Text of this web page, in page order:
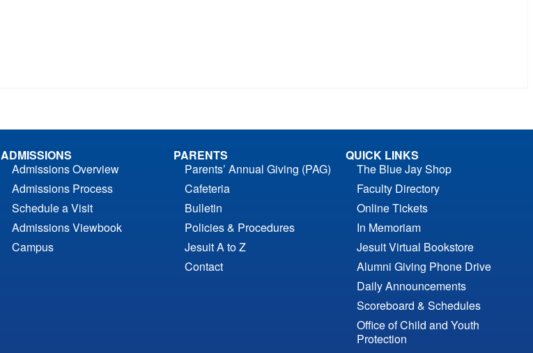
ADMISSIONS
Admissions Overview
Admissions Process
Schedule a Visit
Admissions Viewbook
Campus
PARENTS
Parents’ Annual Giving (PAG)
Cafeteria
Bulletin
Policies & Procedures
Jesuit A to Z
Contact
QUICK LINKS
The Blue Jay Shop
Faculty Directory
Online Tickets
In Memoriam
Jesuit Virtual Bookstore
Alumni Giving Phone Drive
Daily Announcements
Scoreboard & Schedules
Office of Child and Youth
Protection